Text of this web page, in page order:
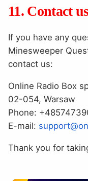
11. Contact
If you have any
Minesweeper
contact us:
Online Radio Box
02-054, Warsaw
Phone:
E-mail:
Thank you for